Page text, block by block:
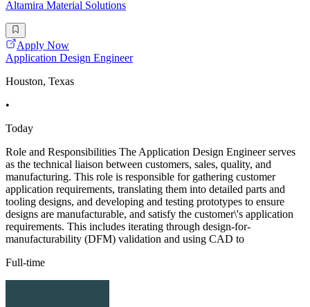
Altamira Material Solutions
Apply Now
Application Design Engineer
Houston, Texas
•
Today
Role and Responsibilities The Application Design Engineer serves
as the technical liaison between customers, sales, quality, and
manufacturing. This role is responsible for gathering customer
application requirements, translating them into detailed parts and
tooling designs, and developing and testing prototypes to ensure
designs are manufacturable, and satisfy the customer\'s application
requirements. This includes iterating through design-for-
manufacturability (DFM) validation and using CAD to
Full-time